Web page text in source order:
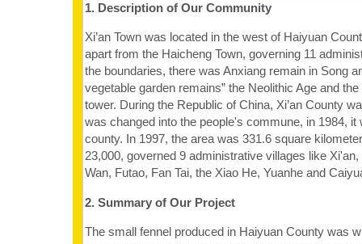
1. Description of Our Community
Xi’an Town was located in the west of Haiyuan
apart from the Haicheng Town, governing 11
the boundaries, there was Anxiang remain in Song
vegetable garden remains” the Neolithic Age and
tower. During the Republic of China, Xi’an County
was changed into the people's commune, in 1984, it
county. In 1997, the area was 331.6 square
23,000, governed 9 administrative villages like
Wan, Futao, Fan Tai, the Xiao He, Yuanhe and
2. Summary of Our Project
The small fennel produced in Haiyuan County was